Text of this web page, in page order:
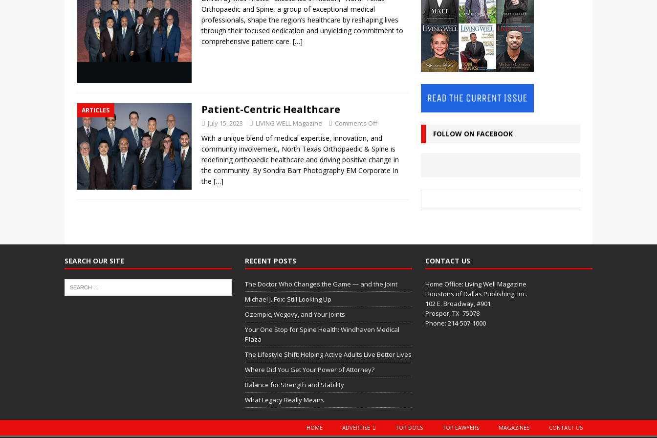
Orthopaedic and Spine, a group of exceptional medical
professionals, shape the region’s healthcare by reshaping lives
through their focused dedication and unyielding commitment to
comprehensive patient care. […]
ARTICLES Patient-Centric Healthcare
July 15, 2023 LIVING WELL Magazine Comments Off
With a unique blend of medical expertise, innovation, and
community involvement, North Texas Orthopaedic & Spine is
redefining orthopedic healthcare and driving positive change in
the community. By Sondra Barr Photography EM Corporate In
the […]
FOLLOW ON FACEBOOK
SEARCH OUR SITE RECENT POSTS
The Doctor Who Changes the Game — and the Joint
Michael J. Fox: Still Looking Up
Ozempic, Wegovy, and Your Joints
Your One Stop for Spine Health: Windhaven Medical
Plaza
The Lifestyle Shift: Helping Active Adults Live Better Lives
Where Did You Get Your Power of Attorney?
Balance for Strength and Stability
What Legacy Really Means
CONTACT US
Home Office: Living Well Magazine
Houstons of Dallas Publishing, Inc.
102 E. Broadway, #901
Prosper, TX 75078
Phone: 214-507-1000
HOME ADVERTISE TOP DOCS TOP LAWYERS MAGAZINES CONTACT US